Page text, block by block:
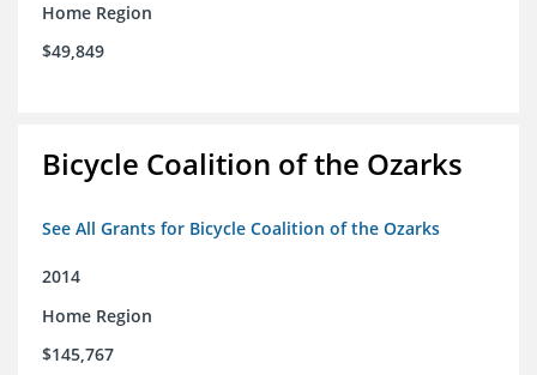
Home Region
$49,849
Bicycle Coalition of the Ozarks
See All Grants for Bicycle Coalition of the Ozarks
2014
Home Region
$145,767